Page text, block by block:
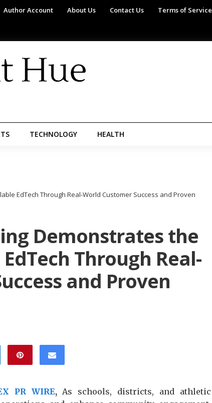
Author Account About Us Contact Us Terms of Service
TECHNOLOGY HEALTH
EdTech Through Real-World Customer Success and Proven
Demonstrates the
Through Real-
and Proven
PR WIRE,As schools, districts, and athletic